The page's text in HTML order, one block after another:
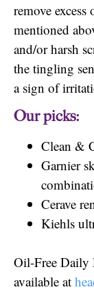
remove
mentioned
and/or harsh
the tingling
a sign of
Our picks:
Clean &
Garnier
Cerave
Kiehls
Oil-Free Daily
available at